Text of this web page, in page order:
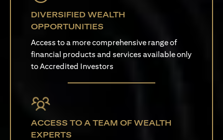
DIVERSIFIED WEALTH
OPPORTUNITIES
Access to a more comprehensive range of
financial products and services available only
to Accredited Investors
ACCESS TO A TEAM OF WEALTH
EXPERTS